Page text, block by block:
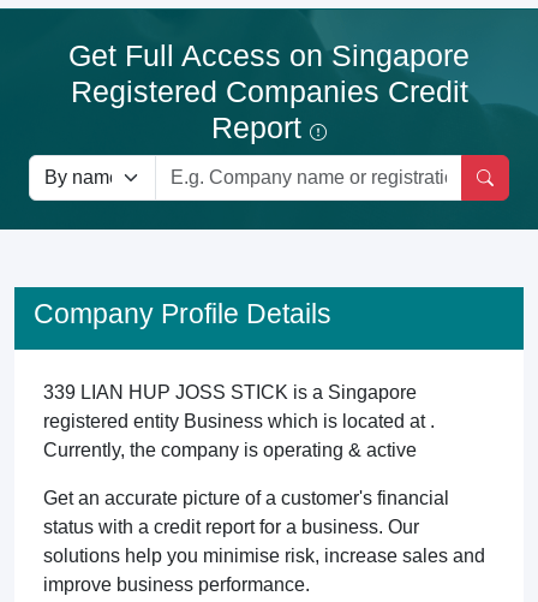
Get Full Access on Singapore
Registered Companies Credit
Report
Company Profile Details
339 LIAN HUP JOSS STICK is a Singapore
registered entity Business which is located at .
Currently, the company is operating & active
Get an accurate picture of a customer's financial
status with a credit report for a business. Our
solutions help you minimise risk, increase sales and
improve business performance.